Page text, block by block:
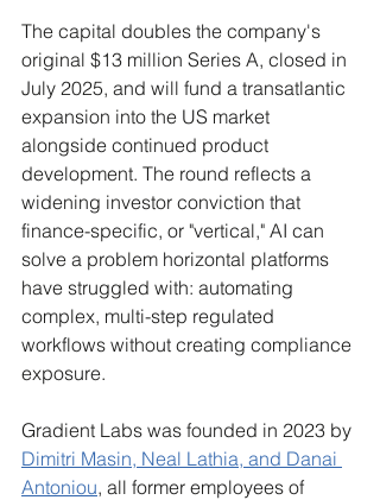
The capital doubles the company's
original $13 million Series A, closed in
July 2025, and will fund a transatlantic
expansion into the US market
alongside continued product
development. The round reflects a
widening investor conviction that
finance-specific, or "vertical," AI can
solve a problem horizontal platforms
have struggled with: automating
complex, multi-step regulated
workflows without creating compliance
exposure.
Gradient Labs was founded in 2023 by
Dimitri Masin, Neal Lathia, and Danai
Antoniou, all former employees of